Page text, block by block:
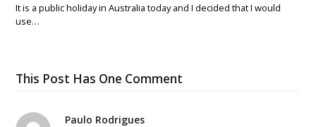
It is a public holiday in Australia today and I decided that I would
use…
This Post Has One Comment
Paulo Rodrigues